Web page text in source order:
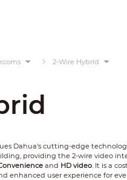
2-Wire Hybrid
Dahua's cutting-edge
providing the 2-wire video
and HD video . It is a
enhanced user experience for